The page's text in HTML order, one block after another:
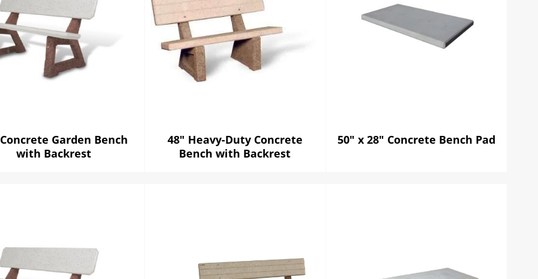
Garden Bench
with Backrest
48" Heavy-Duty Concrete
Bench with Backrest
50" x 28" Concrete Bench Pad